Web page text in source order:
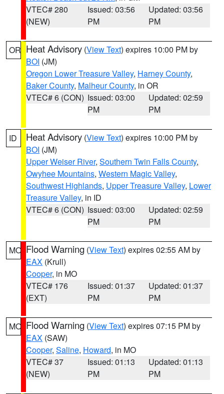
VTEC# 280
(NEW)
Issued: 03:56
PM
Updated: 03:56
PM
OR Heat Advisory (View Text) expires 10:00 PM by
BOI (JM)
Oregon Lower Treasure Valley, Harney County,
Baker County, Malheur County, in OR
VTEC# 6 (CON) Issued: 03:00
PM
Updated: 02:59
PM
ID Heat Advisory (View Text) expires 10:00 PM by
BOI (JM)
Upper Weiser River, Southern Twin Falls County,
Owyhee Mountains, Western Magic Valley,
Southwest Highlands, Upper Treasure Valley, Lower
Treasure Valley, in ID
VTEC# 6 (CON) Issued: 03:00
PM
Updated: 02:59
PM
MO Flood Warning (View Text) expires 02:55 AM by
EAX (Krull)
Cooper, in MO
VTEC# 176
(EXT)
Issued: 01:37
PM
Updated: 01:37
PM
MO Flood Warning (View Text) expires 07:15 PM by
EAX (SAW)
Cooper, Saline, Howard, in MO
VTEC# 37
(NEW)
Issued: 01:13
PM
Updated: 01:13
PM